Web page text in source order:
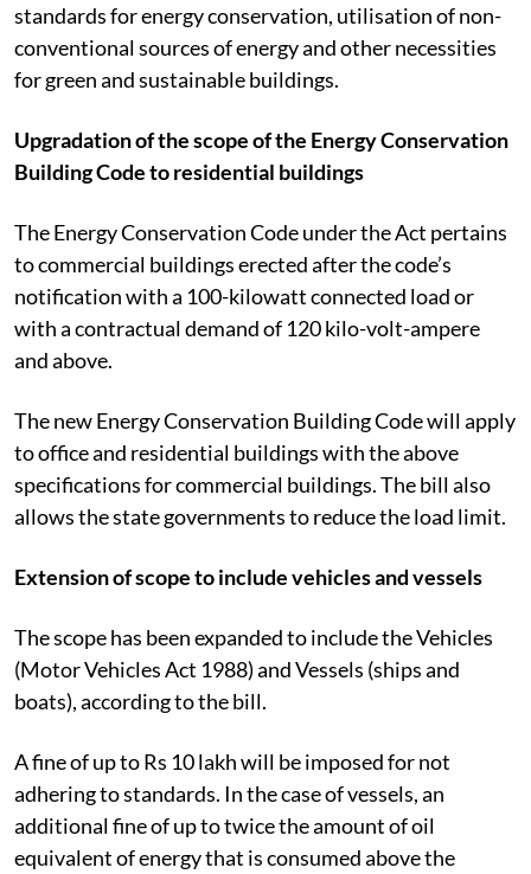
standards for energy conservation, utilisation of non-
conventional sources of energy and other necessities
for green and sustainable buildings.
Upgradation of the scope of the Energy Conservation
Building Code to residential buildings
The Energy Conservation Code under the Act pertains
to commercial buildings erected after the code’s
notification with a 100-kilowatt connected load or
with a contractual demand of 120 kilo-volt-ampere
and above.
The new Energy Conservation Building Code will apply
to office and residential buildings with the above
specifications for commercial buildings. The bill also
allows the state governments to reduce the load limit.
Extension of scope to include vehicles and vessels
The scope has been expanded to include the Vehicles
(Motor Vehicles Act 1988) and Vessels (ships and
boats), according to the bill.
A fine of up to Rs 10 lakh will be imposed for not
adhering to standards. In the case of vessels, an
additional fine of up to twice the amount of oil
equivalent of energy that is consumed above the